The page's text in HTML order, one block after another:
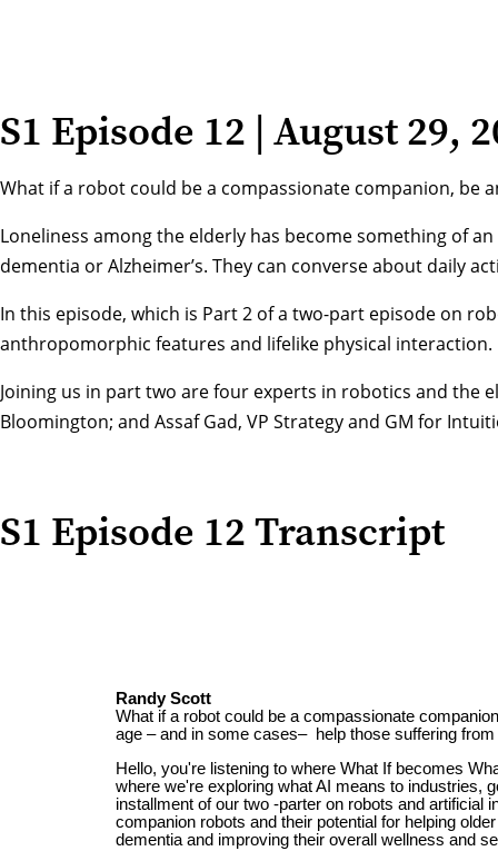
S1 Episode 12 | August 29,
What if a robot could be a compassionate companion, be
Loneliness among the elderly has become something of
dementia or Alzheimer’s. They can converse about daily
In this episode, which is Part 2 of a two-part episode on
anthropomorphic features and lifelike physical interaction.
Joining us in part two are four experts in robotics and the
Bloomington; and Assaf Gad, VP Strategy and GM for
S1 Episode 12 Transcript